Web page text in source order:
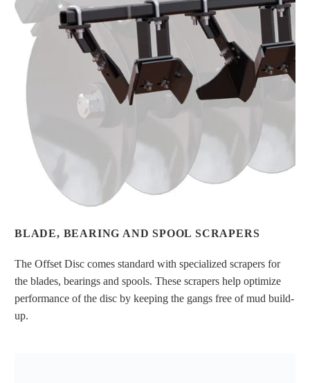
BLADE, BEARING AND SPOOL SCRAPERS
The Offset Disc comes standard with specialized scrapers for
the blades, bearings and spools. These scrapers help optimize
performance of the disc by keeping the gangs free of mud build-
up.